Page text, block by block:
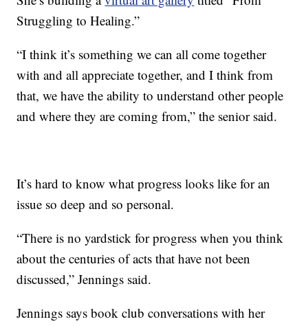
Struggling to Healing.”
“I think it’s something we can all come together
with and all appreciate together, and I think from
that, we have the ability to understand other people
and where they are coming from,” the senior said.
It’s hard to know what progress looks like for an
issue so deep and so personal.
“There is no yardstick for progress when you think
about the centuries of acts that have not been
discussed,” Jennings said.
Jennings says book club conversations with her